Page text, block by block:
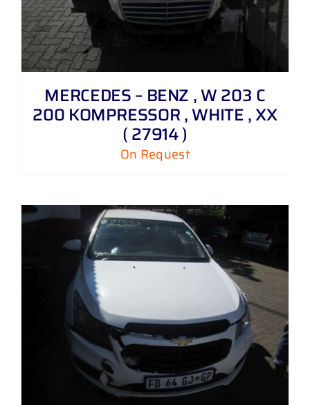
MERCEDES – BENZ , W 203 C
200 KOMPRESSOR , WHITE , XX
( 27914 )
On Request